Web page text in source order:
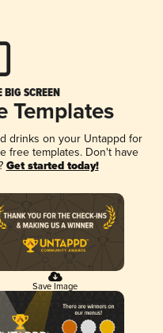
SCREEN
Templates
drinks on your Untappd for
free templates. Don't have
Get started today!
Save Image